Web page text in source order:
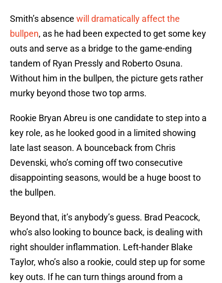
Smith’s absence will dramatically affect the
bullpen, as he had been expected to get some key
outs and serve as a bridge to the game-ending
tandem of Ryan Pressly and Roberto Osuna.
Without him in the bullpen, the picture gets rather
murky beyond those two top arms.
Rookie Bryan Abreu is one candidate to step into a
key role, as he looked good in a limited showing
late last season. A bounceback from Chris
Devenski, who’s coming off two consecutive
disappointing seasons, would be a huge boost to
the bullpen.
Beyond that, it’s anybody’s guess. Brad Peacock,
who’s also looking to bounce back, is dealing with
right shoulder inflammation. Left-hander Blake
Taylor, who’s also a rookie, could step up for some
key outs. If he can turn things around from a